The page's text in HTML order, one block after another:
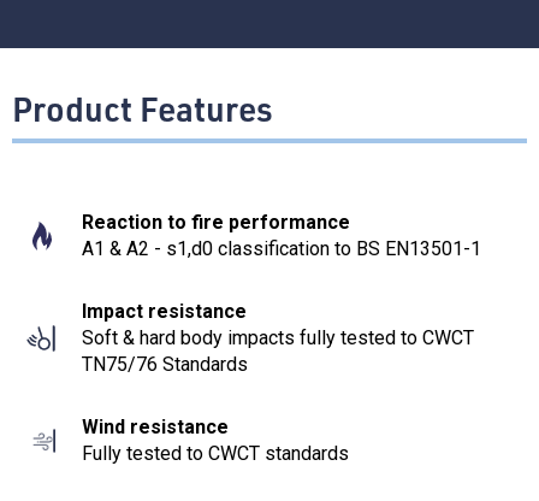
Product Features
Reaction to fire performance
A1 & A2 - s1,d0 classification to BS EN13501-1
Impact resistance
Soft & hard body impacts fully tested to CWCT
TN75/76 Standards
Wind resistance
Fully tested to CWCT standards